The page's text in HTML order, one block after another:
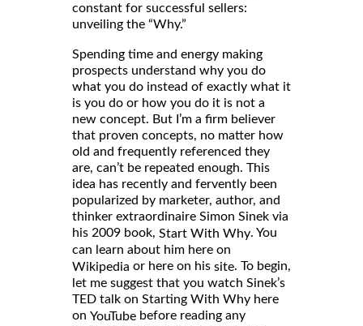
constant for successful sellers:
unveiling the “Why.”
Spending time and energy making
prospects understand why you do
what you do instead of exactly what it
is you do or how you do it is not a
new concept. But I’m a firm believer
that proven concepts, no matter how
old and frequently referenced they
are, can’t be repeated enough. This
idea has recently and fervently been
popularized by marketer, author, and
thinker extraordinaire Simon Sinek via
his 2009 book, Start With Why. You
can learn about him here on
Wikipedia or here on his site. To begin,
let me suggest that you watch Sinek’s
TED talk on Starting With Why here
on YouTube before reading any